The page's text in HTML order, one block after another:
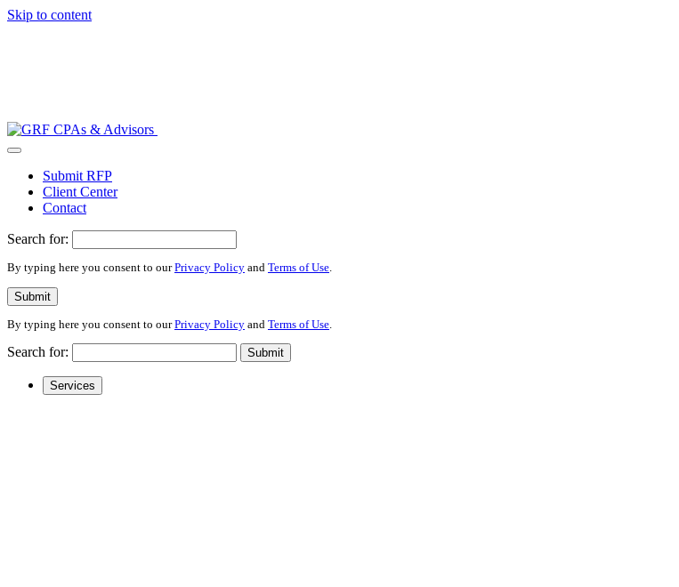
Skip to content
Submit RFP
Client Center
Contact
Search for:
By typing here you consent to ourPrivacy Policy and Terms of Use.
Submit
By typing here you consent to ourPrivacy Policy and Terms of Use
Search for: Submit
Services